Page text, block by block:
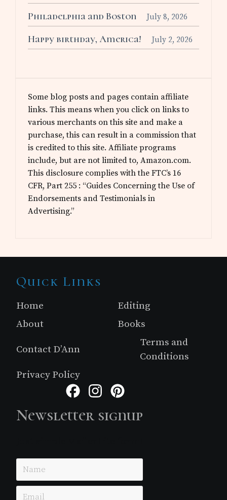
Philadelphia and Boston July 8, 2026
Happy birthday, America! July 2, 2026
Some blog posts and pages contain affiliate
links. This means when you click on links to
various merchants on this site and make a
purchase, this can result in a commission that
is credited to this site. Affiliate programs
include, but are not limited to, Amazon.com.
This disclosure complies with the FTC’s 16
CFR, Part 255 : “Guides Concerning the Use of
Endorsements and Testimonials in
Advertising.”
Site
Footer
Quick Links
Home
Editing
About
Books
Contact D’Ann
Terms and
Conditions
Privacy Policy
FacebookInstagram
Newsletter signup